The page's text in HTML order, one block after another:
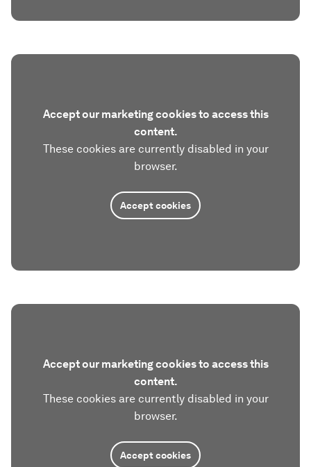
Accept our marketing cookies to access this
content.
These cookies are currently disabled in your
browser.
Accept cookies
Accept our marketing cookies to access this
content.
These cookies are currently disabled in your
browser.
Accept cookies